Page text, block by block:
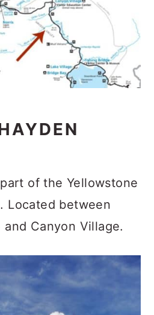
of the Yellowstone
Located between
Canyon Village.